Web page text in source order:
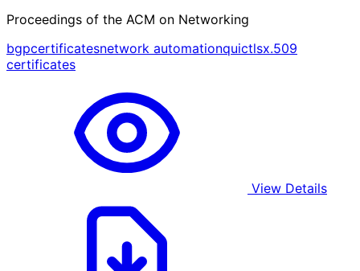
Proceedings of the ACM on Networking
bgpcertificatesnetwork automationquictlsx.509
certificates
View Details